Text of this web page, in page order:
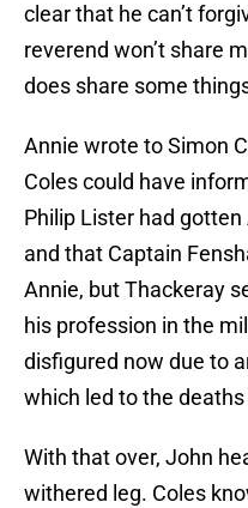
clear that he can’t
reverend won’t share
does share some
Annie wrote to Simon
Coles could have
Philip Lister had
and that Captain
Annie, but Thackeray
his profession in the
disfigured now due to
which led to the
With that over, John
withered leg. Coles